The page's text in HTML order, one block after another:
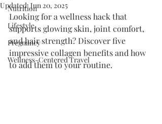
Nutrition
Lifestyle
Pregnancy
Wellness-Centered Travel
Updated:Jun 20, 2025
Looking for a wellness hack that
supports glowing skin, joint comfort,
and hair strength? Discover five
impressive collagen benefits and how
to add them to your routine.